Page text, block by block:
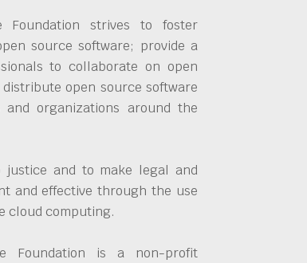
Foundation strives to foster
source software; provide a
to collaborate on open
open source software
organizations around the
and to make legal and
and effective through the use
cloud computing.
Foundation is a non-profit